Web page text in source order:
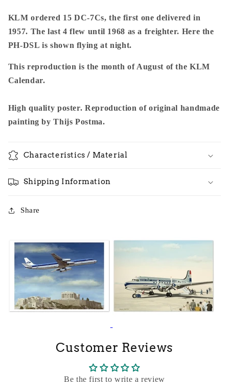
KLM ordered 15 DC-7Cs, the first one delivered in
1957. The last 4 flew until 1968 as a freighter. Here the
PH-DSL is shown flying at night.
This reproduction is the month of August of the KLM
Calendar.
High quality poster. Reproduction of original handmade
painting by Thijs Postma.
Characteristics / Material
Shipping Information
Share
Customer Reviews
Be the first to write a review